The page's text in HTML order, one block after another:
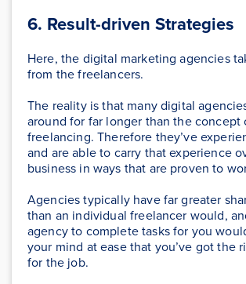
6. Result-driven Strategies
Here, the digital marketing agencies
from the freelancers.
The reality is that many digital
around for far longer than the concept
freelancing. Therefore they’ve
and are able to carry that experience
business in ways that are proven to
Agencies typically have far greater
than an individual freelancer would,
agency to complete tasks for you
your mind at ease that you’ve got the
for the job.